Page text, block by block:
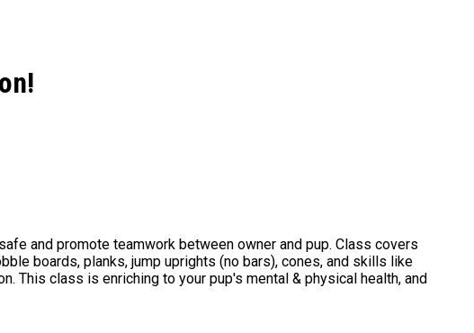
and promote teamwork between owner and pup. Class covers
boards, planks, jump uprights (no bars), cones, and skills like
This class is enriching to your pup's mental & physical health, and